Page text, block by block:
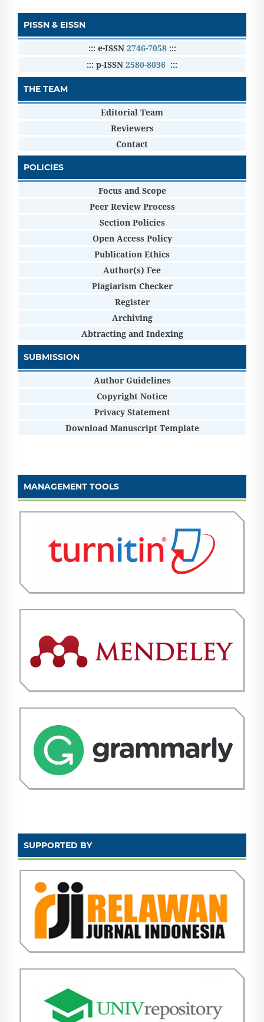
PISSN & EISSN
::: e-ISSN 2746-7058 :::
::: p-ISSN 2580-8036 :::
THE TEAM
Editorial Team
Reviewers
Contact
POLICIES
Focus and Scope
Peer Review Process
Section Policies
Open Access Policy
Publication Ethics
Author(s) Fee
Plagiarism Checker
Register
Archiving
Abtracting and Indexing
SUBMISSION
Author Guidelines
Copyright Notice
Privacy Statement
Download Manuscript Template
MANAGEMENT TOOLS
SUPPORTED BY